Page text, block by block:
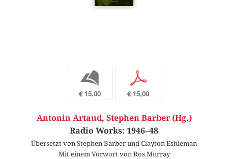
b
€ 15,00
p
€ 15,00
Antonin Artaud, Stephen Barber (Hg.)
Radio Works: 1946–48
Übersetzt von Stephen Barber und Clayton Eshleman
Mit einem Vorwort von Ros Murray